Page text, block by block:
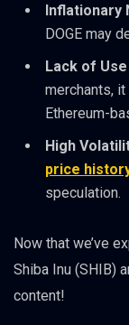
Inflationary
DOGE may
Lack of
merchants,
Ethereum-
High
price
speculation.
Now that we’ve
Shiba Inu (SHIB)
content!